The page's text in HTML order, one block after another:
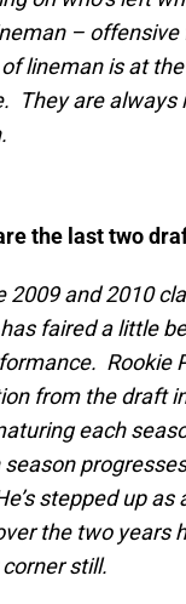
–
lineman is at
They are always
the last two
2009 and 2010
faired a little
Rookie
from the draft
each
season
stepped up
the two years
still.